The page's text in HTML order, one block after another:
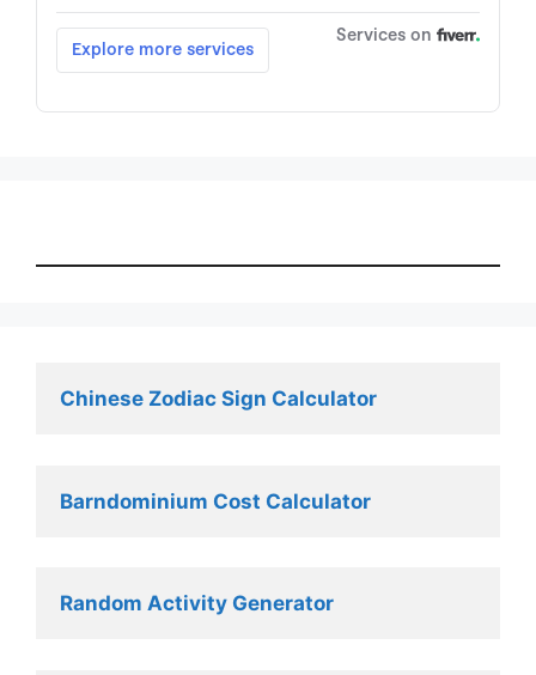
Chinese Zodiac Sign Calculator
Barndominium Cost Calculator
Random Activity Generator